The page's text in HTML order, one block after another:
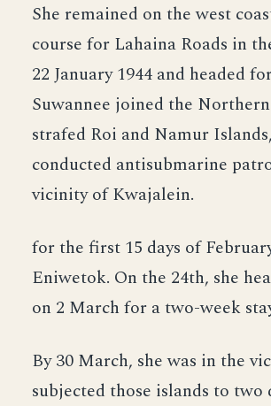
She remained on the west
course for Lahaina Roads in
22 January 1944 and headed
Suwannee joined the
strafed Roi and Namur
conducted antisubmarine
vicinity of Kwajalein.
for the first 15 days of
Eniwetok. On the 24th, she
on 2 March for a two-week
By 30 March, she was in the
subjected those islands to